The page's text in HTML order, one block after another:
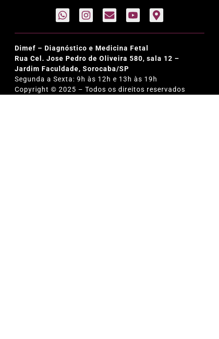
Dimef – Diagnóstico e Medicina Fetal
Rua Cel. Jose Pedro de Oliveira 580, sala 12 –
Jardim Faculdade, Sorocaba/SP
Segunda a Sexta: 9h às 12h e 13h às 19h
Copyright © 2025 – Todos os direitos reservados